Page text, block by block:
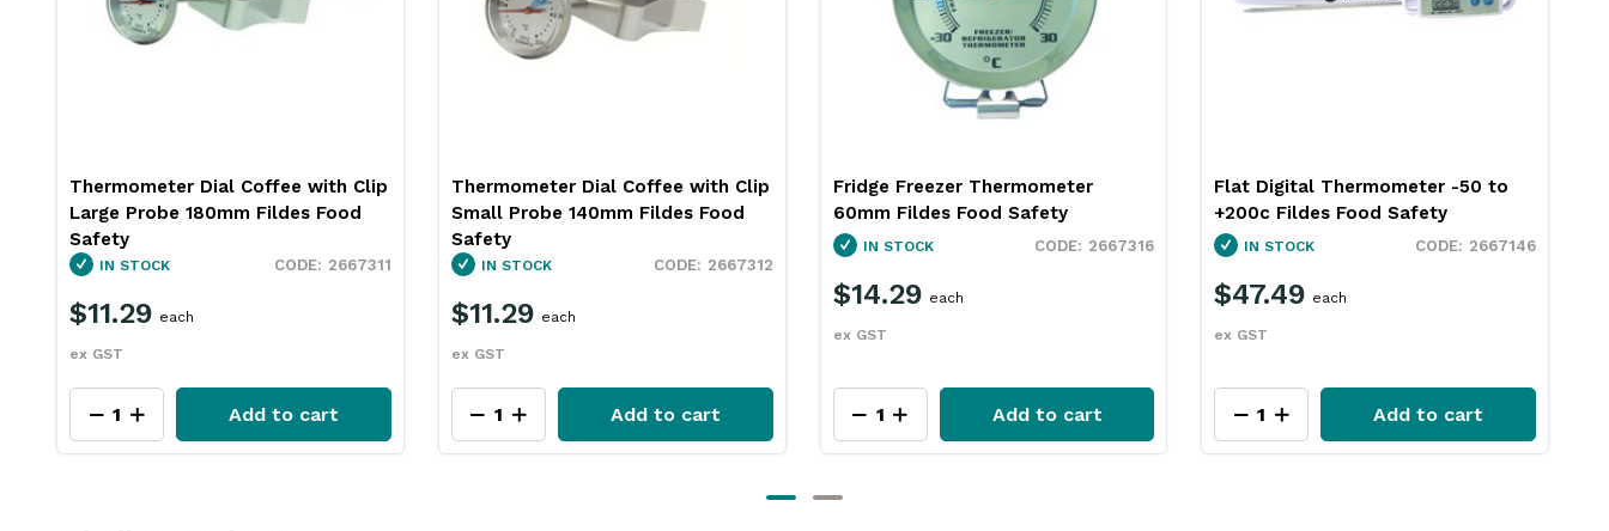
Thermometer Dial Coffee with Clip
Small Probe 140mm Fildes Food
Safety
2667312
IN STOCK
$11.29
ex GST
each
Add to cart
Fridge Freezer Thermometer
60mm Fildes Food Safety
IN STOCK
$14.29
Add to cart
Flat Digital Thermometer -50 to
+200c Fildes Food Safety
2667146
IN STOCK
$47.49
ex GST
each
Add to cart
Thermometer Meat Dial 43mm
Stainless Steel Fildes Food Safety
2667315
IN STOCK
$20.29
ex GST
each
Add to cart